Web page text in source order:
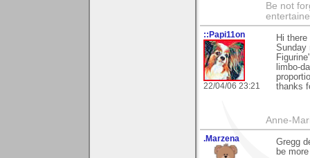
Be not
::Papi11on
22/04/06 23:21
Hi
Sunday
limbo-
thanks
Anne-
.Marzena
Gregg
be